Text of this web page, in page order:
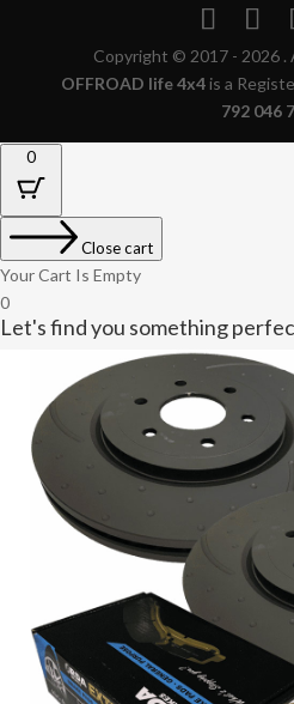
Copyright © 2017 - 2026 .
OFFROAD life 4x4is a
792 046
0
Close cart
Your Cart Is Empty
0
Let's find you something